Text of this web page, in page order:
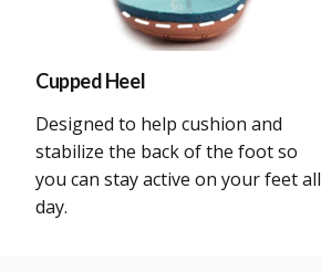
Cupped Heel
Designed to help cushion and
stabilize the back of the foot so
you can stay active on your feet all
day.